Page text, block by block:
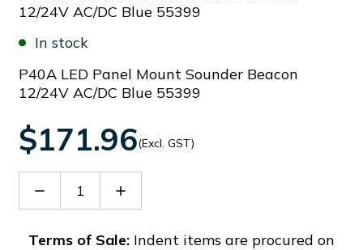
12/24V AC/DC Blue 55399
In stock
P40A LED Panel Mount Sounder Beacon
12/24V AC/DC Blue 55399
$171.96(Excl. GST)
Decrease
91181
Increase
91181
Terms of Sale: Indent items are procured on